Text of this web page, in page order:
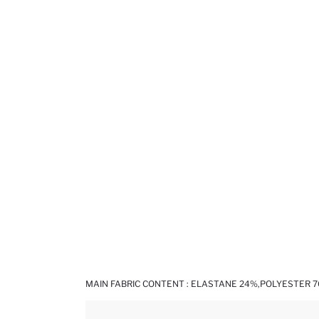
MAIN FABRIC CONTENT : ELASTANE 24%,POLYESTER